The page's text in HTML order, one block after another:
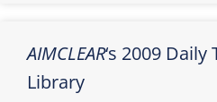
AIMCLEAR‘s 2009
Library